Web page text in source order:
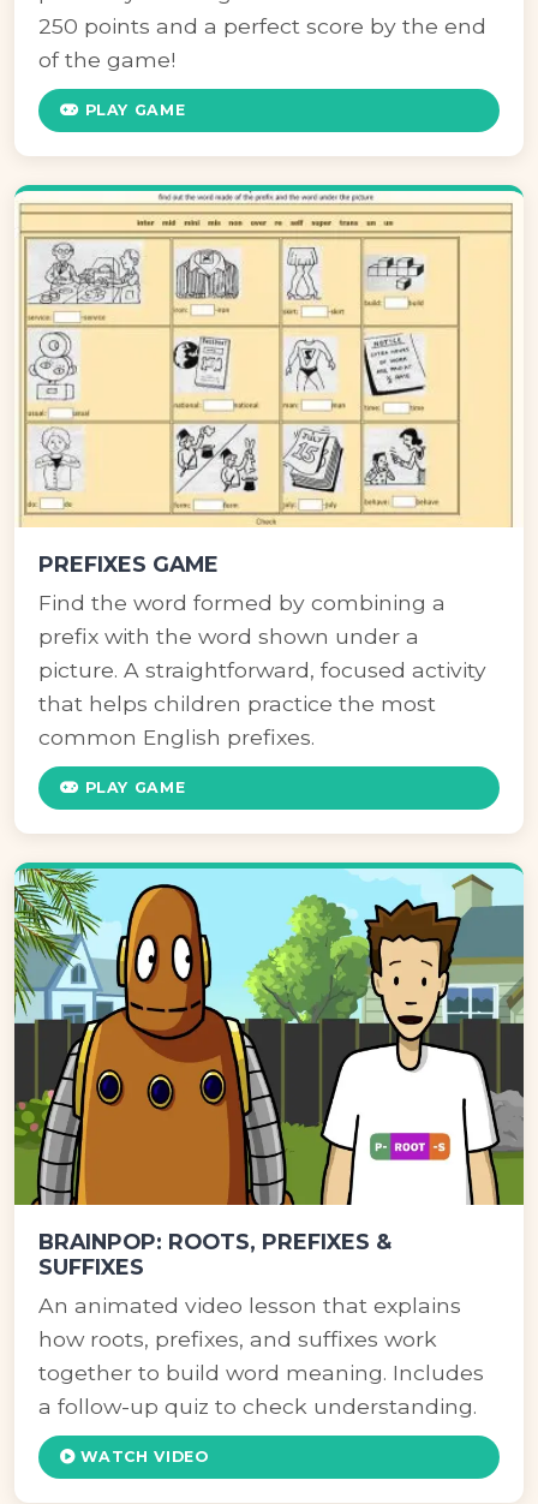
250 points and a perfect score by the end
of the game!
PLAY GAME
PREFIXES GAME
Find the word formed by combining a
prefix with the word shown under a
picture. A straightforward, focused activity
that helps children practice the most
common English prefixes.
PLAY GAME
BRAINPOP: ROOTS, PREFIXES &
SUFFIXES
An animated video lesson that explains
how roots, prefixes, and suffixes work
together to build word meaning. Includes
a follow-up quiz to check understanding.
WATCH VIDEO